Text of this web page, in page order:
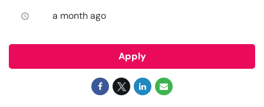
access_time a month ago
Apply